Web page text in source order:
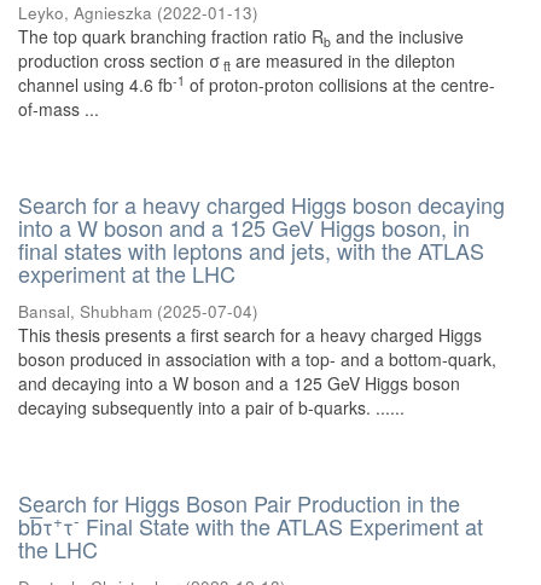
Leyko, Agnieszka (2022-01-13)
The top quark branching fraction ratio Rb and the inclusive
production cross section σ tt̄ are measured in the dilepton
channel using 4.6 fb-1 of proton-proton collisions at the centre-
of-mass ...
Search for a heavy charged Higgs boson decaying
into a W boson and a 125 GeV Higgs boson, in
final states with leptons and jets, with the ATLAS
experiment at the LHC
Bansal, Shubham (2025-07-04)
This thesis presents a first search for a heavy charged Higgs
boson produced in association with a top- and a bottom-quark,
and decaying into a W boson and a 125 GeV Higgs boson
decaying subsequently into a pair of b-quarks. ......
Search for Higgs Boson Pair Production in the
bb̅τ+τ- Final State with the ATLAS Experiment at
the LHC